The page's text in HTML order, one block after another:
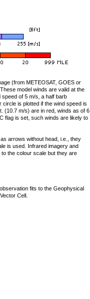
(from METEOSAT, GOES or
model winds are valid at the
of 5 m/s, a half barb
is plotted if the wind speed is
(10.7 m/s) are in red, winds as of 6
flag is set, such winds are likely to
arrows without head, i.e., they
is used. Infrared imagery and
the colour scale but they are
fits to the Geophysical
Cell.